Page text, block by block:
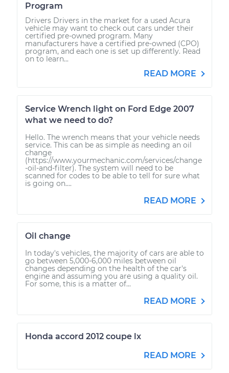
Program
Drivers Drivers in the market for a used Acura
vehicle may want to check out cars under their
certified pre-owned program. Many
manufacturers have a certified pre-owned (CPO)
program, and each one is set up differently. Read
on to learn...
READ MORE
Service Wrench light on Ford Edge 2007
what we need to do?
Hello. The wrench means that your vehicle needs
service. This can be as simple as needing an oil
change
(https://www.yourmechanic.com/services/change
-oil-and-filter). The system will need to be
scanned for codes to be able to tell for sure what
is going on....
READ MORE
Oil change
In today's vehicles, the majority of cars are able to
go between 5,000-6,000 miles between oil
changes depending on the health of the car's
engine and assuming you are using a quality oil.
For some, this is a matter of...
READ MORE
Honda accord 2012 coupe lx
READ MORE